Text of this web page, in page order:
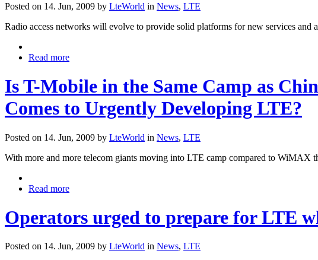
Posted on 14. Jun, 2009 by LteWorld in News, LTE
Radio access networks will evolve to provide solid platforms for new services
Read more
Is T-Mobile in the Same Camp as
Comes to Urgently Developing LTE?
Posted on 14. Jun, 2009 by LteWorld in News, LTE
With more and more telecom giants moving into LTE camp compared to WiMAX
Read more
Operators urged to prepare for LTE
Posted on 14. Jun, 2009 by LteWorld in News, LTE